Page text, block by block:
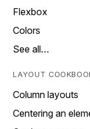
Flexbox
Colors
See all…
LAYOUT
Column layouts
Centering an